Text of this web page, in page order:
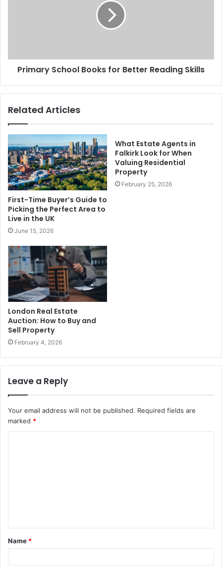
Primary School Books for Better Reading Skills
Related Articles
First-Time Buyer’s Guide to
Picking the Perfect Area to
Live in the UK
June 15, 2026
What Estate Agents in
Falkirk Look for When
Valuing Residential
Property
February 25, 2026
London Real Estate
Auction: How to Buy and
Sell Property
February 4, 2026
Leave a Reply
Your email address will not be published. Required fields are
marked *
t
*
Name *